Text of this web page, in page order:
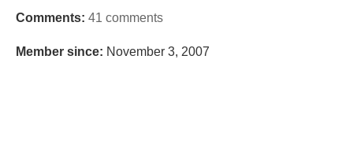
Comments: 41 comments
Member since: November 3, 2007